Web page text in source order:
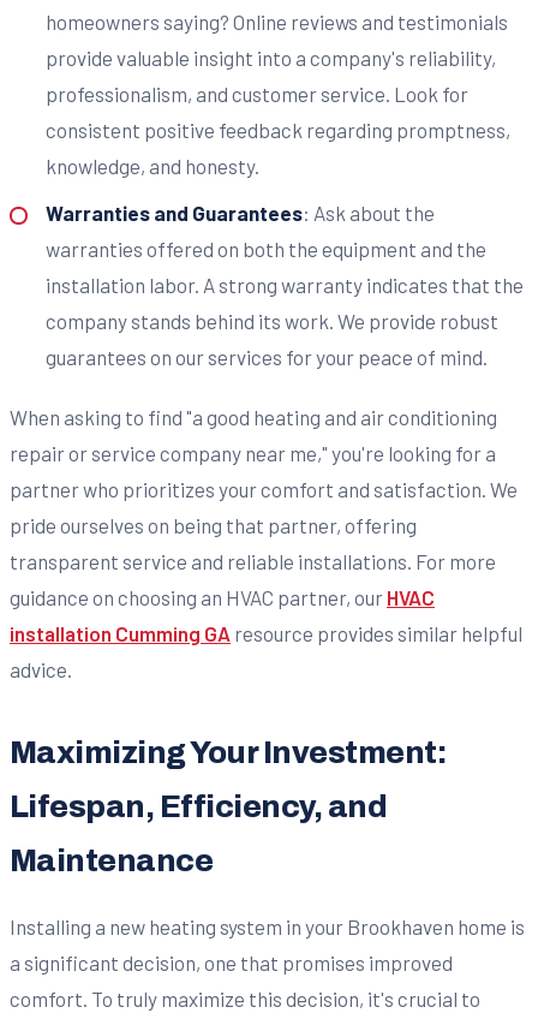
homeowners saying? Online reviews and testimonials
provide valuable insight into a company's reliability,
professionalism, and customer service. Look for
consistent positive feedback regarding promptness,
knowledge, and honesty.
Warranties and Guarantees: Ask about the
warranties offered on both the equipment and the
installation labor. A strong warranty indicates that the
company stands behind its work. We provide robust
guarantees on our services for your peace of mind.
When asking to find "a good heating and air conditioning
repair or service company near me," you're looking for a
partner who prioritizes your comfort and satisfaction. We
pride ourselves on being that partner, offering
transparent service and reliable installations. For more
guidance on choosing an HVAC partner, our HVAC
installation Cumming GA resource provides similar helpful
advice.
Maximizing Your Investment:
Lifespan, Efficiency, and
Maintenance
Installing a new heating system in your Brookhaven home is
a significant decision, one that promises improved
comfort. To truly maximize this decision, it's crucial to